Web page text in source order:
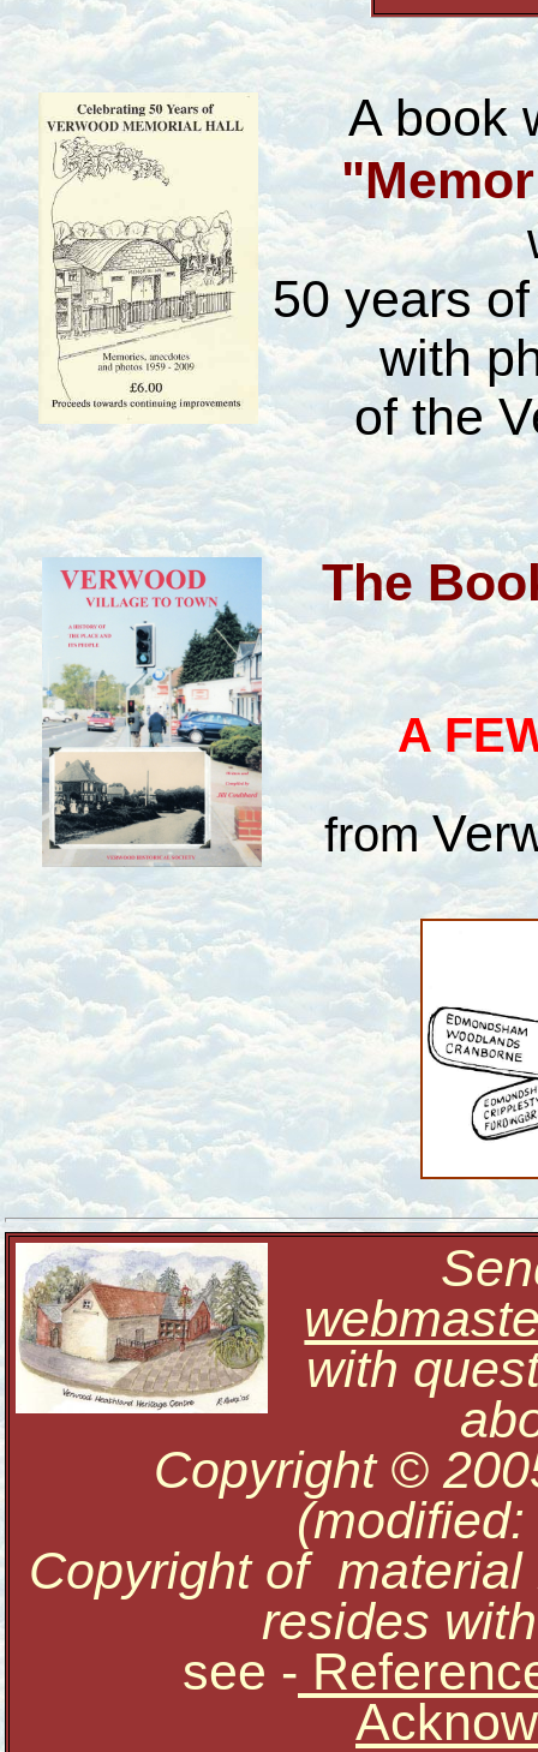
A book
50 years
with
of the
The
A
from
with
Copyright ©
Copyright of material
resides
see -